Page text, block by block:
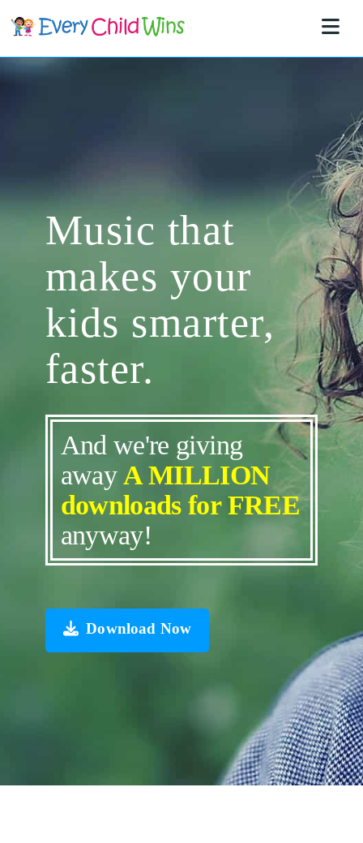
Music that
makes your
kids smarter,
faster.
And we're giving
awayA MILLION
downloads for FREE
anyway!
Download Now